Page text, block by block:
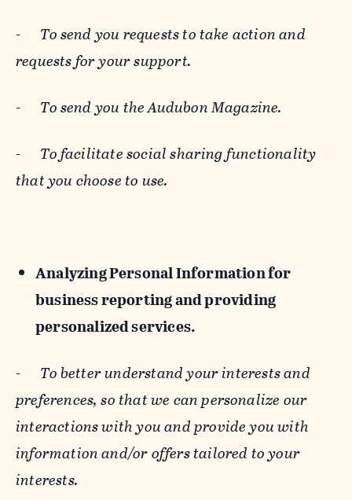
- To send you requests to take action and
requests for your support.
- To send you the Audubon Magazine.
- To facilitate social sharing functionality
that you choose to use.
Analyzing Personal Information for
business reporting and providing
personalized services.
- To better understand your interests and
preferences, so that we can personalize our
interactions with you and provide you with
information and/or offers tailored to your
interests.